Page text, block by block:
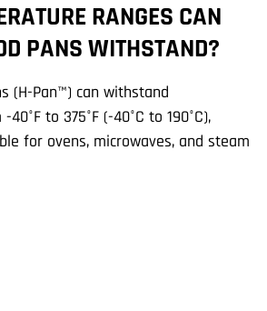
RANGES CAN
PANS WITHSTAND?
(H-Pan™) can withstand
to 375°F (-40°C to 190°C),
for ovens, microwaves, and steam